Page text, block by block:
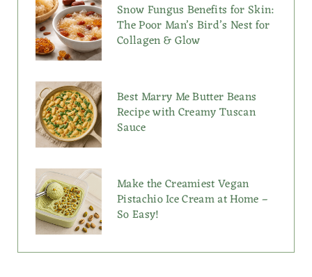
Snow Fungus Benefits for Skin:
The Poor Man’s Bird’s Nest for
Collagen & Glow
Best Marry Me Butter Beans
Recipe with Creamy Tuscan
Sauce
Make the Creamiest Vegan
Pistachio Ice Cream at Home –
So Easy!